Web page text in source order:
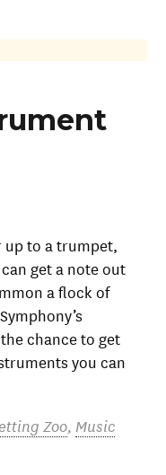
up to a trumpet,
get a note out
a flock of
chance to get
you can
Zoo, Music